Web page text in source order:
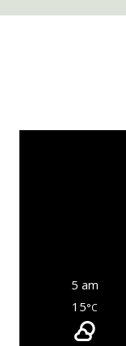
5 am
15°C